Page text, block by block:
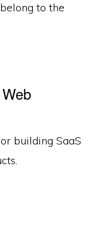
to the
building SaaS